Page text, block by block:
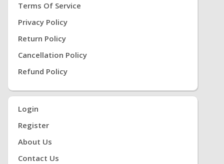
Terms Of Service
Privacy Policy
Return Policy
Cancellation Policy
Refund Policy
Login
Register
About Us
Contact Us